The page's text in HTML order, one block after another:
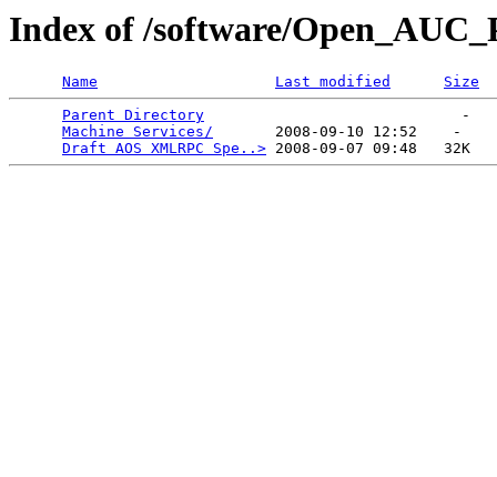
Index of /software/
Name Last modified
Size
Parent Directory
                             -
Machine Services/
       2008-09-10 12:52    -
Draft AOS XMLRPC Spe..>